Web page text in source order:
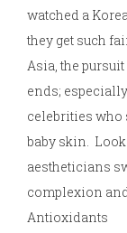
watched a
they get such
Asia, the
ends;
celebrities who
baby skin.
aestheticians
complexion
Antioxidants